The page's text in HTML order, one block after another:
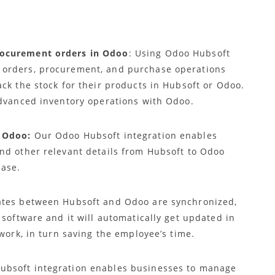
orders in Odoo : Using Odoo Hubsoft
procurement, and purchase operations
the stock for their products in Hubsoft or Odoo.
inventory operations with Odoo.
Our Odoo Hubsoft integration enables
other relevant details from Hubsoft to Odoo
between Hubsoft and Odoo are synchronized,
and it will automatically get updated in
in turn saving the employee’s time.
integration enables businesses to manage